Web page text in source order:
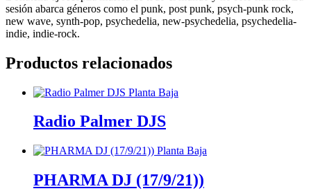
sesión abarca géneros como el punk, post punk, psych-punk rock,
new wave, synth-pop, psychedelia, new-psychedelia, psychedelia-
indie, indie-rock.
Productos relacionados
Radio Palmer DJS
PHARMA DJ (17/9/21))